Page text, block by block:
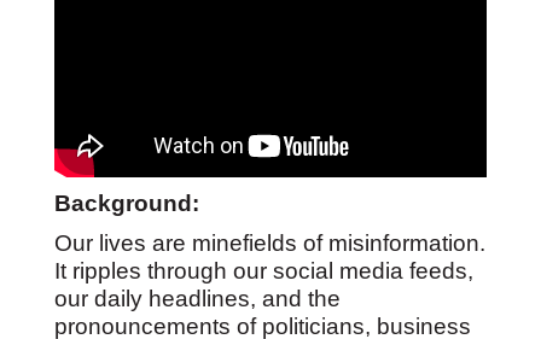
Background:
Our lives are minefields of misinformation.
It ripples through our social media feeds,
our daily headlines, and the
pronouncements of politicians, business